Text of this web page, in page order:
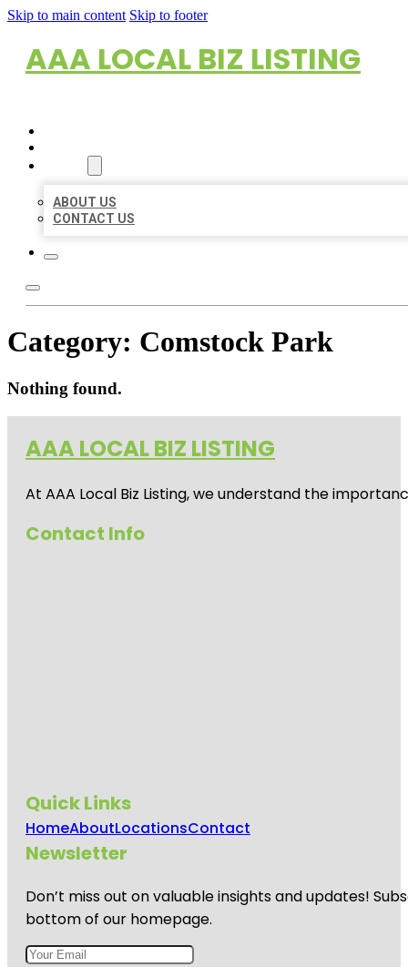
Skip to main content Skip to footer
AAA LOCAL BIZ LISTING
ABOUT US
CONTACT US
Category: Comstock Park
Nothing found.
AAA LOCAL BIZ LISTING
At AAA Local Biz Listing, we understand the
Contact Info
Quick Links
HomeAboutLocationsContact
Newsletter
Don’t miss out on valuable insights and updates!
bottom of our homepage.